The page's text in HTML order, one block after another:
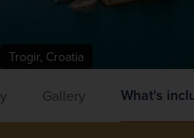
Trogir, Croatia
Gallery What's